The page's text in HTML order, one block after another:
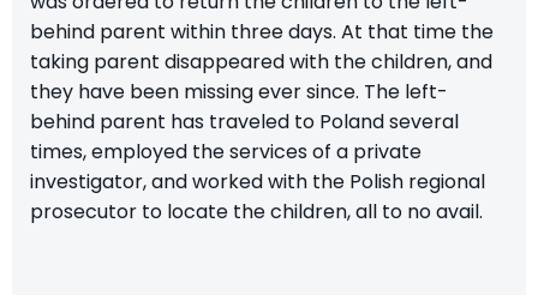
behind parent within three days. At that time the
taking parent disappeared with the children, and
they have been missing ever since. The left-
behind parent has traveled to Poland several
times, employed the services of a private
investigator, and worked with the Polish regional
prosecutor to locate the children, all to no avail.